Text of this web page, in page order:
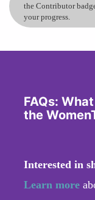
the Contributor
your progress.
FAQs:
the
Interested in
Learn more